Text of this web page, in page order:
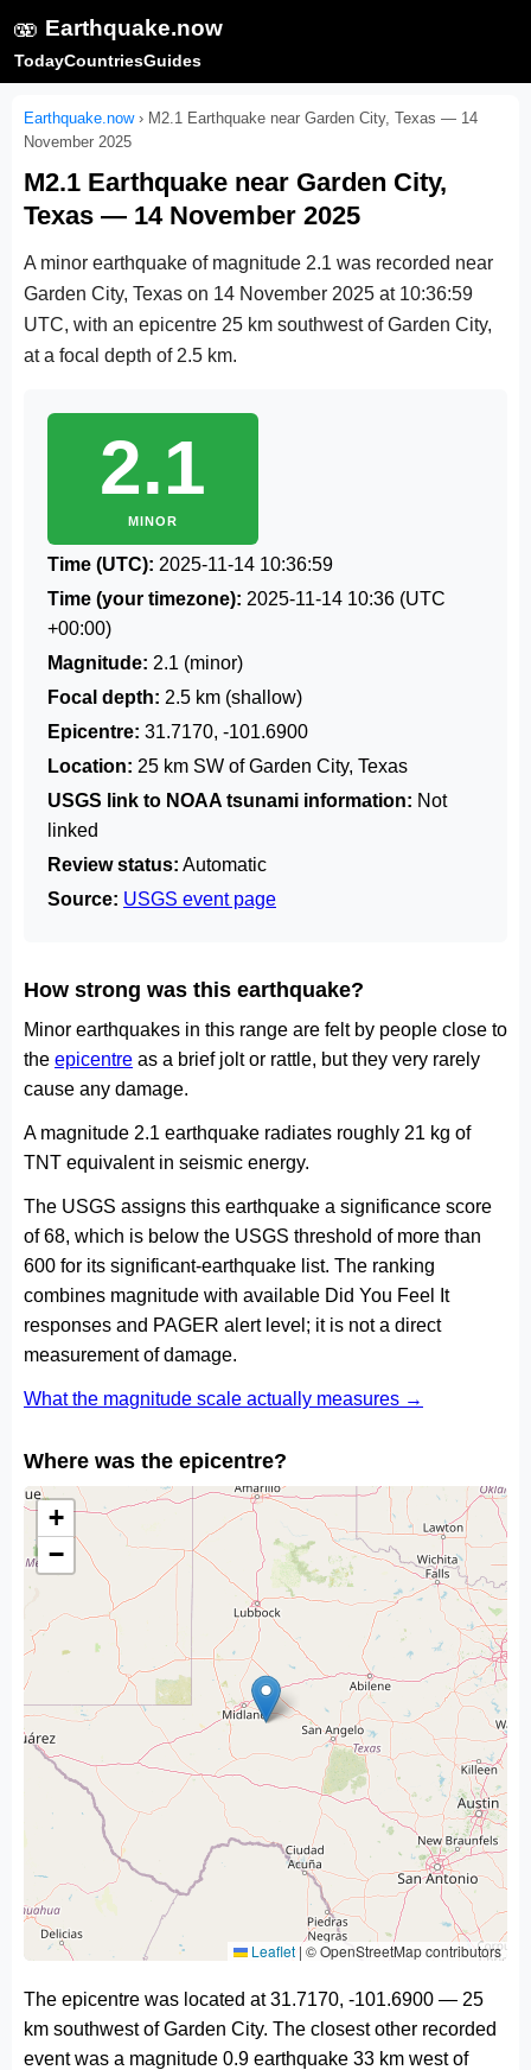
🫨 Earthquake.now
TodayCountriesGuides
Earthquake.now› M2.1 Earthquake near Garden City, Texas — 14
November 2025
M2.1 Earthquake near Garden City,
Texas — 14 November 2025
A minor earthquake of magnitude 2.1 was recorded near
Garden City, Texas on 14 November 2025 at 10:36:59
UTC, with an epicentre 25 km southwest of Garden City,
at a focal depth of 2.5 km.
2.1
MINOR
Time (UTC): 2025-11-14 10:36:59
Time (your timezone): 2025-11-14 10:36 (UTC
+00:00)
Magnitude: 2.1 (minor)
Focal depth: 2.5 km (shallow)
Epicentre: 31.7170, -101.6900
Location: 25 km SW of Garden City, Texas
USGS link to NOAA tsunami information: Not
linked
Review status: Automatic
Source: USGS event page
How strong was this earthquake?
Minor earthquakes in this range are felt by people close to
the epicentre as a brief jolt or rattle, but they very rarely
cause any damage.
A magnitude 2.1 earthquake radiates roughly 21 kg of
TNT equivalent in seismic energy.
The USGS assigns this earthquake a significance score
of 68, which is below the USGS threshold of more than
600 for its significant-earthquake list. The ranking
combines magnitude with available Did You Feel It
responses and PAGER alert level; it is not a direct
measurement of damage.
What the magnitude scale actually measures →
Where was the epicentre?
+
−
Leaflet | © OpenStreetMap contributors
The epicentre was located at 31.7170, -101.6900 — 25
km southwest of Garden City. The closest other recorded
event was a magnitude 0.9 earthquake 33 km west of